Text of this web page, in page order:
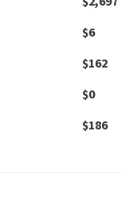
$6
$162
$0
$186